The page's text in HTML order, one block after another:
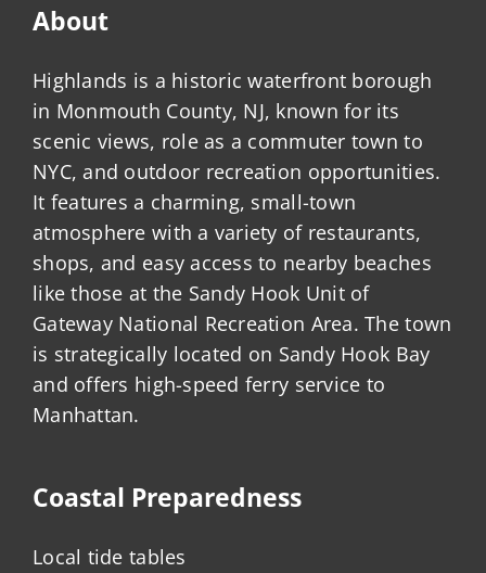
About
Highlands is a historic waterfront borough
in Monmouth County, NJ, known for its
scenic views, role as a commuter town to
NYC, and outdoor recreation opportunities.
It features a charming, small-town
atmosphere with a variety of restaurants,
shops, and easy access to nearby beaches
like those at the Sandy Hook Unit of
Gateway National Recreation Area. The town
is strategically located on Sandy Hook Bay
and offers high-speed ferry service to
Manhattan.
Coastal Preparedness
Local tide tables